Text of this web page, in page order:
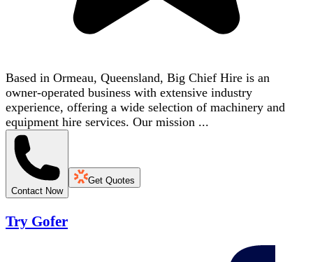
Based in Ormeau, Queensland, Big Chief Hire is an
owner-operated business with extensive industry
experience, offering a wide selection of machinery and
equipment hire services. Our mission ...
Contact Now
Get Quotes
Try Gofer